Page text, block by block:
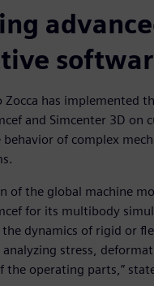
Zocca has implemented
and Simcenter 3D on
of complex
of the global machine
for its multibody
dynamics of rigid or
stress,
the operating parts,”